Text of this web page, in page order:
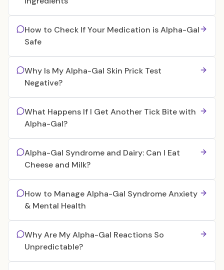
How to Check If Your Medication is Alpha-Gal
Safe
Why Is My Alpha-Gal Skin Prick Test
Negative?
What Happens If I Get Another Tick Bite with
Alpha-Gal?
Alpha-Gal Syndrome and Dairy: Can I Eat
Cheese and Milk?
How to Manage Alpha-Gal Syndrome Anxiety
& Mental Health
Why Are My Alpha-Gal Reactions So
Unpredictable?